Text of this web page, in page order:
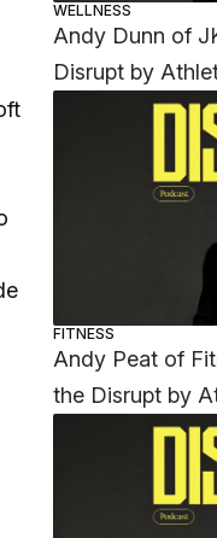
WELLNESS
Andy Dunn of
Disrupt by
FITNESS
Andy Peat of
the Disrupt by